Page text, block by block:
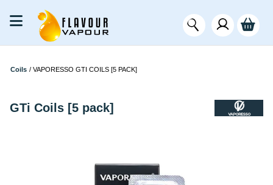
Coils / VAPORESSO GTI COILS [5 PACK]
GTi Coils [5 pack]